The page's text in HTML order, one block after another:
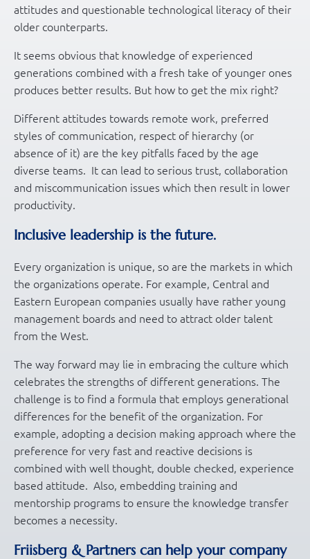
attitudes and questionable technological literacy of their
older counterparts.
It seems obvious that knowledge of experienced
generations combined with a fresh take of younger ones
produces better results. But how to get the mix right?
Different attitudes towards remote work, preferred
styles of communication, respect of hierarchy (or
absence of it) are the key pitfalls faced by the age
diverse teams. It can lead to serious trust, collaboration
and miscommunication issues which then result in lower
productivity.
Inclusive leadership is the future.
Every organization is unique, so are the markets in which
the organizations operate. For example, Central and
Eastern European companies usually have rather young
management boards and need to attract older talent
from the West.
The way forward may lie in embracing the culture which
celebrates the strengths of different generations. The
challenge is to find a formula that employs generational
differences for the benefit of the organization. For
example, adopting a decision making approach where the
preference for very fast and reactive decisions is
combined with well thought, double checked, experience
based attitude. Also, embedding training and
mentorship programs to ensure the knowledge transfer
becomes a necessity.
Friisberg & Partners can help your company